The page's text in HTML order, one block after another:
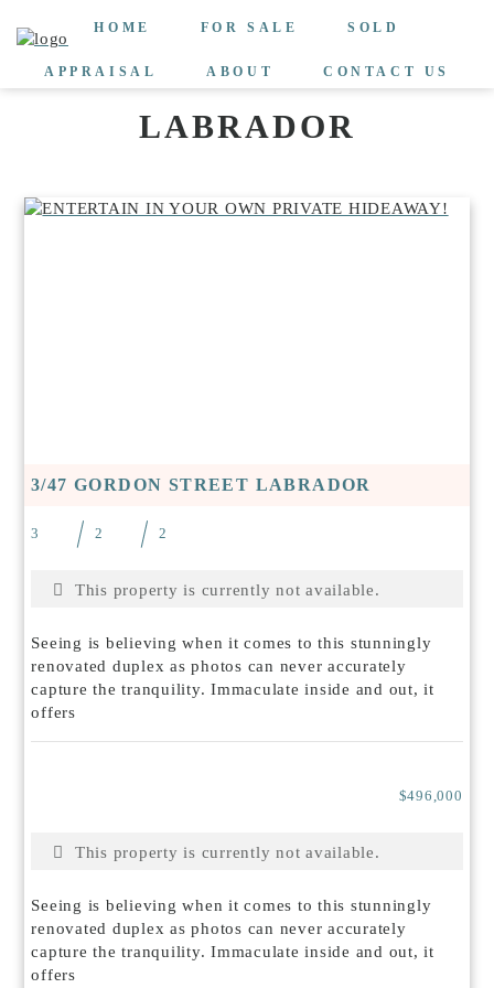
HOME FOR SALE SOLD
APPRAISAL ABOUT CONTACT US
LABRADOR
3/47 GORDON STREET LABRADOR
3 2 2
This property is currently not available.
Seeing is believing when it comes to this stunningly
renovated duplex as photos can never accurately
capture the tranquility. Immaculate inside and out, it
offers
$496,000
This property is currently not available.
Seeing is believing when it comes to this stunningly
renovated duplex as photos can never accurately
capture the tranquility. Immaculate inside and out, it
offers